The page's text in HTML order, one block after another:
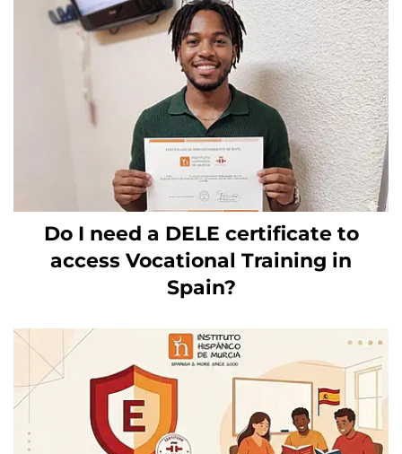
Do I need a DELE certificate to
access Vocational Training in
Spain?